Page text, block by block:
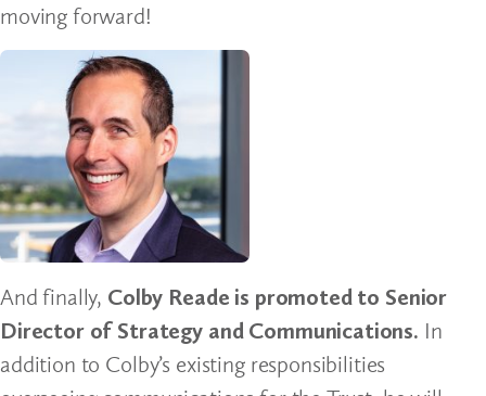
moving forward!
And finally, Colby Reade is promoted to Senior
Director of Strategy and Communications. In
addition to Colby’s existing responsibilities